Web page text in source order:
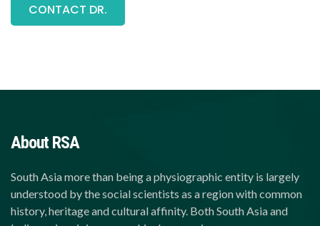
CONTACT DR.
About RSA
South Asia more than being a physiographic entity is largely
understood by the social scientists as a region with common
history, heritage and cultural affinity. Both South Asia and